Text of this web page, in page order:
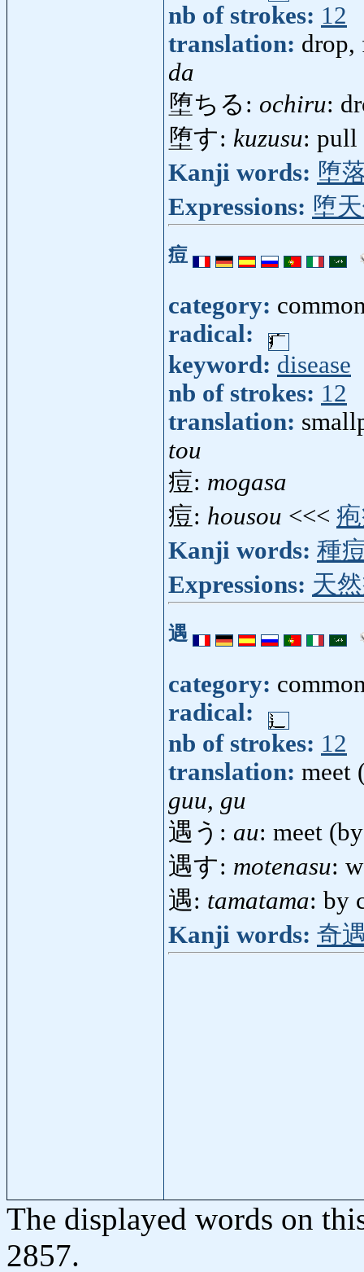
nb of strokes: 12
translation: drop,
da
堕ちる: ochiru:
堕す: kuzusu: pull
Kanji words: 堕
Expressions: 堕
痘
category:
radical:
keyword: disease
nb of strokes: 12
translation:
tou
痘: mogasa
痘: housou <<<
Kanji words: 種
Expressions: 天
遇
category:
radical:
nb of strokes: 12
translation: meet
guu, gu
遇う: au: meet
遇す: motenasu:
遇: tamatama: by
Kanji words: 奇
The displayed words on
2857.